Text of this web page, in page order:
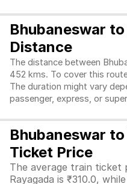
Bhubaneswar
Distance
The distance between
452 kms. To cover this
The duration might vary
passenger, express, or
Bhubaneswar
Ticket Price
The average train ticket
Rayagada is ₹310.0,